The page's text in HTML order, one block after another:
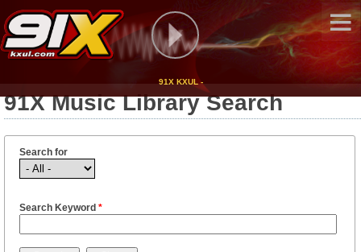
91X KXUL -
91X Music Library Search
Search for
Search Keyword *